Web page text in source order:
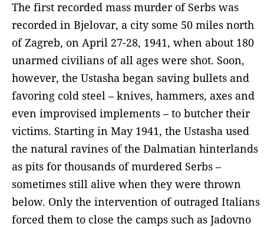
The first recorded mass murder of Serbs was
recorded in Bjelovar, a city some 50 miles north
of Zagreb, on April 27-28, 1941, when about 180
unarmed civilians of all ages were shot. Soon,
however, the Ustasha began saving bullets and
favoring cold steel – knives, hammers, axes and
even improvised implements – to butcher their
victims. Starting in May 1941, the Ustasha used
the natural ravines of the Dalmatian hinterlands
as pits for thousands of murdered Serbs –
sometimes still alive when they were thrown
below. Only the intervention of outraged Italians
forced them to close the camps such as Jadovno